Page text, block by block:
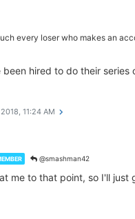
every loser who makes an
been hired to do their
11:24 AM
@smashman42
me to that point, so I'll